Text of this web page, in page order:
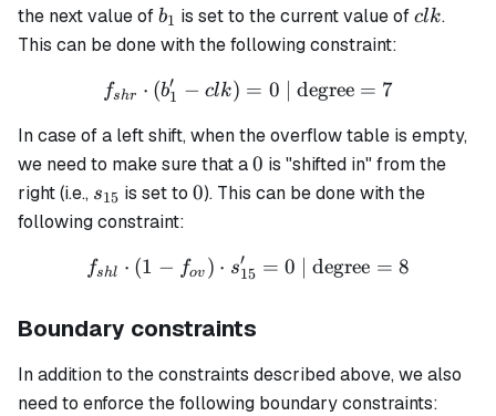
the next value ofb_1
b1 is set to the current value ofclk
clk.
This can be done with the following constraint:
f_{shr} \cdot (b'_1 - clk)
fshr ⋅ (b1
′ − clk) = 0 | degree = 7
In case of a left shift, when the overflow table is empty,
we need to make sure that a0
0 is "shifted in" from the
right (i.e., s_{15}
s15 is set to 0
0). This can be done with the
following constraint:
f_{shl} \cdot (1 - f_{ov})
fshl ⋅ (1 − fov ) ⋅ s15
′ = 0 | degree = 8
Boundary constraints
In addition to the constraints described above, we also
need to enforce the following boundary constraints: